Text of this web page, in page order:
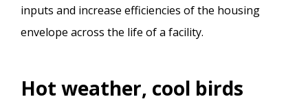
inputs and increase efficiencies of the housing
envelope across the life of a facility.
Hot weather, cool birds